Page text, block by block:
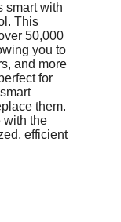
smart with
This
50,000
you to
and more
for
them.
with the
efficient